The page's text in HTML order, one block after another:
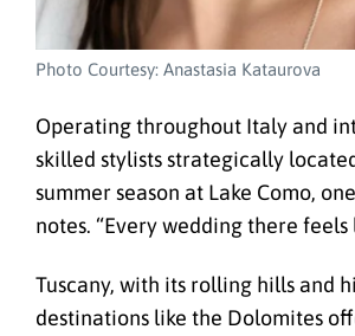
Photo Courtesy: Anastasia Kataurova
Operating throughout Italy and
skilled stylists strategically
summer season at Lake Como,
notes. “Every wedding there
Tuscany, with its rolling hills and
destinations like the Dolomites